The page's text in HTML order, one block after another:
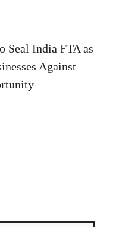
Seal India FTA as
Against